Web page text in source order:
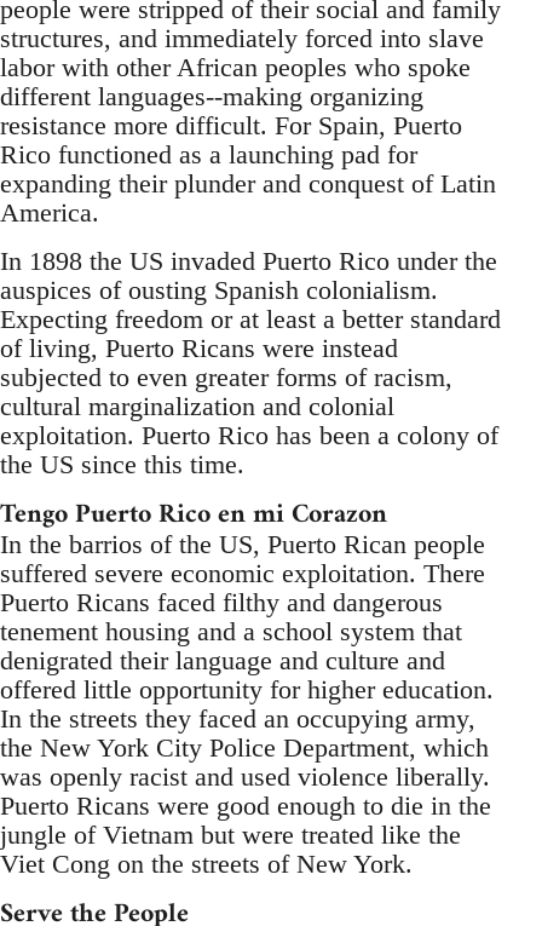
people were stripped of their social and family
structures, and immediately forced into slave
labor with other African peoples who spoke
different languages--making organizing
resistance more difficult. For Spain, Puerto
Rico functioned as a launching pad for
expanding their plunder and conquest of Latin
America.
In 1898 the US invaded Puerto Rico under the
auspices of ousting Spanish colonialism.
Expecting freedom or at least a better standard
of living, Puerto Ricans were instead
subjected to even greater forms of racism,
cultural marginalization and colonial
exploitation. Puerto Rico has been a colony of
the US since this time.
Tengo Puerto Rico en mi Corazon
In the barrios of the US, Puerto Rican people
suffered severe economic exploitation. There
Puerto Ricans faced filthy and dangerous
tenement housing and a school system that
denigrated their language and culture and
offered little opportunity for higher education.
In the streets they faced an occupying army,
the New York City Police Department, which
was openly racist and used violence liberally.
Puerto Ricans were good enough to die in the
jungle of Vietnam but were treated like the
Viet Cong on the streets of New York.
Serve the People